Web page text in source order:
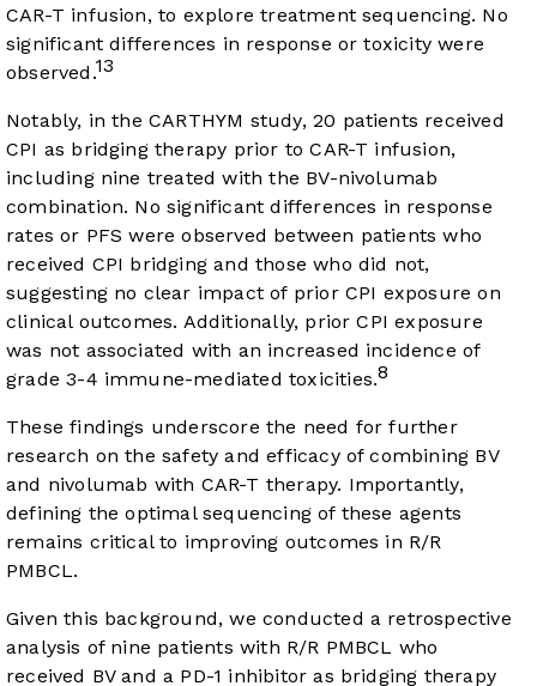
CAR-T infusion, to explore treatment sequencing. No
significant differences in response or toxicity were
observed.13
Notably, in the CARTHYM study, 20 patients received
CPI as bridging therapy prior to CAR-T infusion,
including nine treated with the BV-nivolumab
combination. No significant differences in response
rates or PFS were observed between patients who
received CPI bridging and those who did not,
suggesting no clear impact of prior CPI exposure on
clinical outcomes. Additionally, prior CPI exposure
was not associated with an increased incidence of
grade 3-4 immune-mediated toxicities.8
These findings underscore the need for further
research on the safety and efficacy of combining BV
and nivolumab with CAR-T therapy. Importantly,
defining the optimal sequencing of these agents
remains critical to improving outcomes in R/R
PMBCL.
Given this background, we conducted a retrospective
analysis of nine patients with R/R PMBCL who
received BV and a PD-1 inhibitor as bridging therapy